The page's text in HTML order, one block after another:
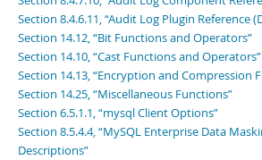
Section 8.4.6.11, “Audit Log Plugin Reference
Section 14.12, “Bit Functions and Operators”
Section 14.10, “Cast Functions and Operators”
Section 14.13, “Encryption and Compression
Section 14.25, “Miscellaneous Functions”
Section 6.5.1.1, “mysql Client Options”
Section 8.5.4.4, “MySQL Enterprise Data
Descriptions”